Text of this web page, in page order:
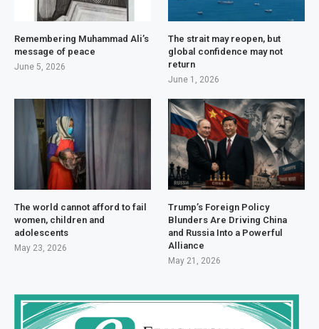
Remembering Muhammad Ali’s
message of peace
June 5, 2026
The strait may reopen, but
global confidence may not
return
June 1, 2026
The world cannot afford to fail
women, children and
adolescents
May 23, 2026
Trump’s Foreign Policy
Blunders Are Driving China
and Russia Into a Powerful
Alliance
May 21, 2026